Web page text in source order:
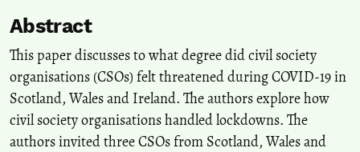
Exploring new concepts and practices in civil society organisations'
Organisations, 9-18.
10.4324/9781003441465-2
Abstract
This paper discusses to what degree did civil society
organisations (CSOs) felt threatened during COVID-19 in
Scotland, Wales and Ireland. The authors explore how
civil society organisations handled lockdowns. The
authors invited three CSOs from Scotland, Wales and